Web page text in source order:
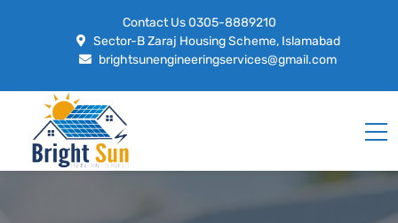
Contact Us0305-8889210
Sector-B Zaraj Housing Scheme, Islamabad
brightsunengineeringservices@gmail.com